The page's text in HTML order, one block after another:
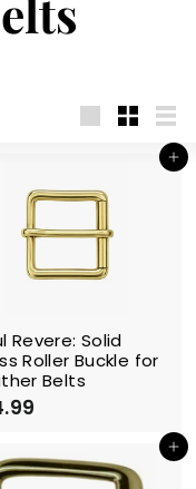
Add to cart
Revere: Solid
Roller Buckle for
Belts
4
.
Add to cart